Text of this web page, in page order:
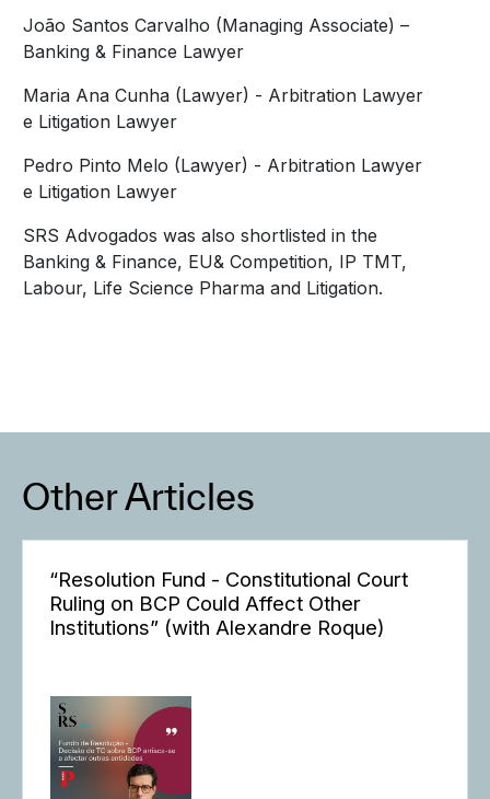
João Santos Carvalho (Managing Associate) –
Banking & Finance Lawyer
Maria Ana Cunha (Lawyer) - Arbitration Lawyer
e Litigation Lawyer
Pedro Pinto Melo (Lawyer) - Arbitration Lawyer
e Litigation Lawyer
SRS Advogados was also shortlisted in the
Banking & Finance, EU& Competition, IP TMT,
Labour, Life Science Pharma and Litigation.
Other Articles
“Resolution Fund - Constitutional Court
Ruling on BCP Could Affect Other
Institutions” (with Alexandre Roque)